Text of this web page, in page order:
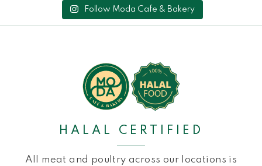
Follow Moda Cafe & Bakery
HALAL CERTIFIED
All meat and poultry across our locations is